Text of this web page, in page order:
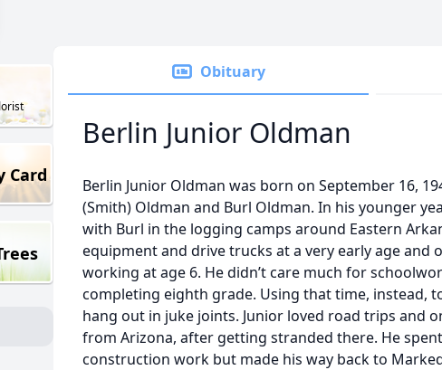
Card
Obituary
Berlin Junior Oldman
Berlin Junior Oldman was born on September 16,
(Smith) Oldman and Burl Oldman. In his younger
with Burl in the logging camps around Eastern
equipment and drive trucks at a very early age and
working at age 6. He didn’t care much for
completing eighth grade. Using that time, instead,
hang out in juke joints. Junior loved road trips and
from Arizona, after getting stranded there. He
construction work but made his way back to